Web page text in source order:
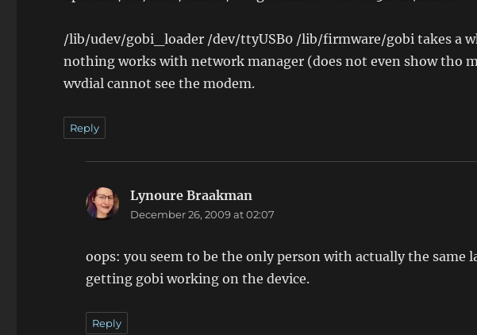
/lib/udev/gobi_loader /dev/ttyUSB0 /lib/firmware/gobi takes a
nothing works with network manager (does not even show tho
wvdial cannot see the modem.
Reply
Lynoure Braakman
December 26, 2009 at 02:07
oops: you seem to be the only person with actually the same
getting gobi working on the device.
Reply